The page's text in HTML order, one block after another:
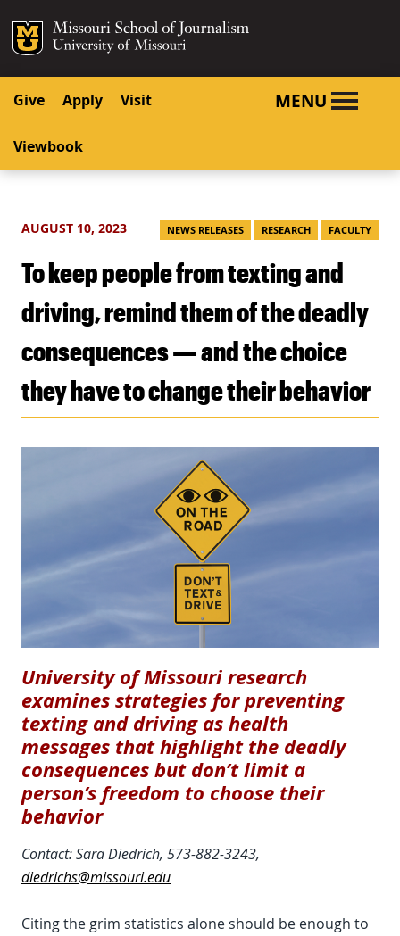
SKIP TO CONTENT
SKIP TO NAVIGATION
Mizzou Logo
Give Apply Visit
Viewbook
MENU
AUGUST 10, 2023 NEWS RELEASES RESEARCH FACULTY
To keep people from texting and
driving, remind them of the deadly
consequences — and the choice
they have to change their behavior
University of Missouri research
examines strategies for preventing
texting and driving as health
messages that highlight the deadly
consequences but don’t limit a
person’s freedom to choose their
behavior
Contact: Sara Diedrich, 573-882-3243,
diedrichs@missouri.edu
Citing the grim statistics alone should be enough to